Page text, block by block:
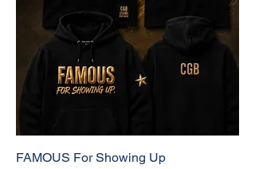
FAMOUS For Showing Up